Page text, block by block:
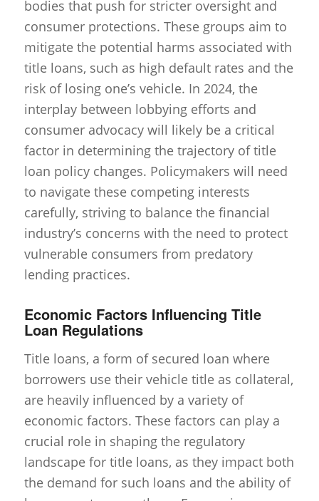
bodies that push for stricter oversight and
consumer protections. These groups aim to
mitigate the potential harms associated with
title loans, such as high default rates and the
risk of losing one’s vehicle. In 2024, the
interplay between lobbying efforts and
consumer advocacy will likely be a critical
factor in determining the trajectory of title
loan policy changes. Policymakers will need
to navigate these competing interests
carefully, striving to balance the financial
industry’s concerns with the need to protect
vulnerable consumers from predatory
lending practices.
Economic Factors Influencing Title
Loan Regulations
Title loans, a form of secured loan where
borrowers use their vehicle title as collateral,
are heavily influenced by a variety of
economic factors. These factors can play a
crucial role in shaping the regulatory
landscape for title loans, as they impact both
the demand for such loans and the ability of